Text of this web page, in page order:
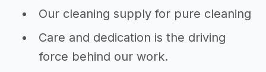
Our cleaning supply for pure cleaning
Care and dedication is the driving
force behind our work.